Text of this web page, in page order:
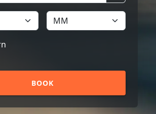
BOOK